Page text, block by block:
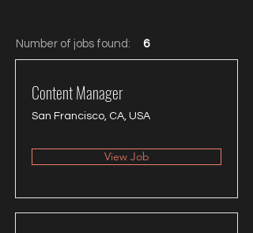
Number of jobs found: 6
Content Manager
San Francisco, CA, USA
View Job